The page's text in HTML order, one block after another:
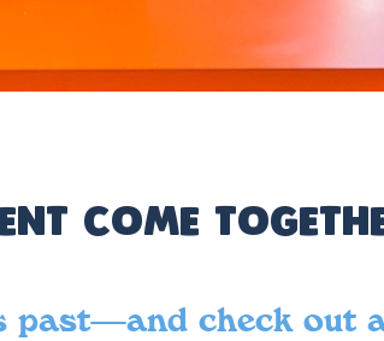
Come
past—and check out